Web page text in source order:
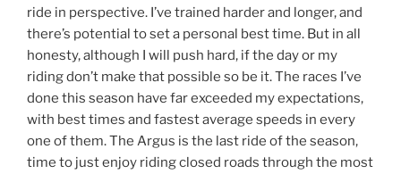
ride in perspective. I’ve trained harder and longer, and
there’s potential to set a personal best time. But in all
honesty, although I will push hard, if the day or my
riding don’t make that possible so be it. The races I’ve
done this season have far exceeded my expectations,
with best times and fastest average speeds in every
one of them. The Argus is the last ride of the season,
time to just enjoy riding closed roads through the most